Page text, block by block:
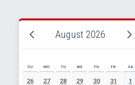
August 2026
AUGUST 2026 EVENT CALENDAR
SU MO TU WE TH FR SA
26 27 28 29 30 31 1